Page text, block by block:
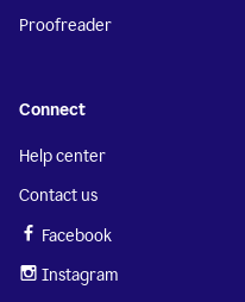
Proofreader
Connect
Help center
Contact us
Facebook
Instagram